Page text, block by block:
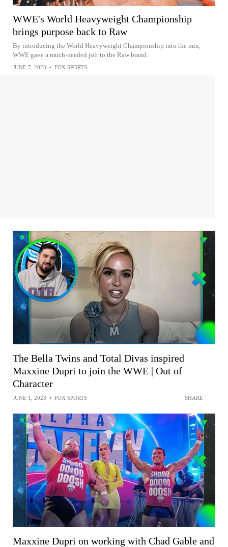
WWE's World Heavyweight Championship
brings purpose back to Raw
By introducing the World Heavyweight Championship into the mix,
WWE gave a much-needed jolt to the Raw brand.
JUNE 7, 2023 • FOX SPORTS
The Bella Twins and Total Divas inspired
Maxxine Dupri to join the WWE | Out of
Character
JUNE 1, 2023 • FOX SPORTS SHARE
Maxxine Dupri on working with Chad Gable and